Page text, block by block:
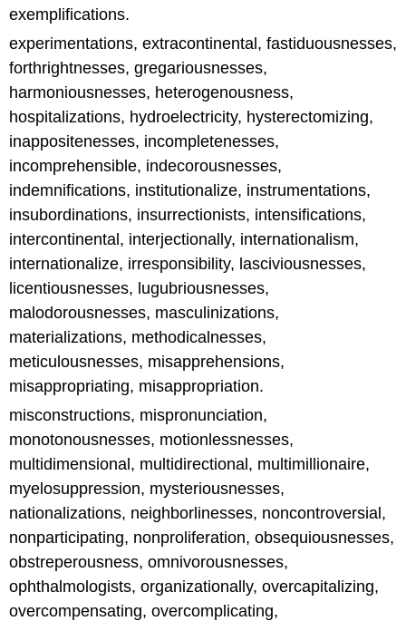
exemplifications.
experimentations, extracontinental, fastiduousnesses,
forthrightnesses, gregariousnesses,
harmoniousnesses, heterogenousness,
hospitalizations, hydroelectricity, hysterectomizing,
inappositenesses, incompletenesses,
incomprehensible, indecorousnesses,
indemnifications, institutionalize, instrumentations,
insubordinations, insurrectionists, intensifications,
intercontinental, interjectionally, internationalism,
internationalize, irresponsibility, lasciviousnesses,
licentiousnesses, lugubriousnesses,
malodorousnesses, masculinizations,
materializations, methodicalnesses,
meticulousnesses, misapprehensions,
misappropriating, misappropriation.
misconstructions, mispronunciation,
monotonousnesses, motionlessnesses,
multidimensional, multidirectional, multimillionaire,
myelosuppression, mysteriousnesses,
nationalizations, neighborlinesses, noncontroversial,
nonparticipating, nonproliferation, obsequiousnesses,
obstreperousness, omnivorousnesses,
ophthalmologists, organizationally, overcapitalizing,
overcompensating, overcomplicating,